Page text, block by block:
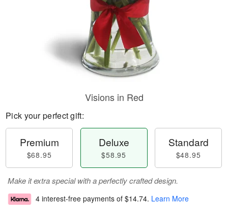
Visions in Red
Pick your perfect gift:
Premium
$68.95
Deluxe
$58.95
Standard
$48.95
Make it extra special with a perfectly crafted design.
4 interest-free payments of $14.74. Learn More